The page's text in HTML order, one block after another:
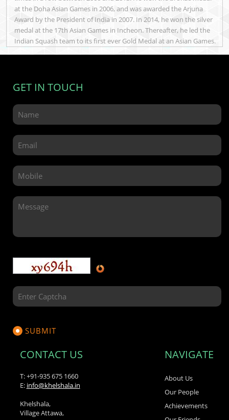
at the Doha Asian Games in 2006, and was awarded the Arjuna
Award by the President of India in 2007. In 2014, he won the silver
medal at the 17th Asian Games in Incheon. Thereafter, he led the
Indian Squash team to its first ever Gold Medal at an Asian Games.
GET IN TOUCH
CONTACT US
T: +91-935 675 1660
E: info@khelshala.in
Khelshala,
Village Attawa,
NAVIGATE
About Us
Our People
Achievements